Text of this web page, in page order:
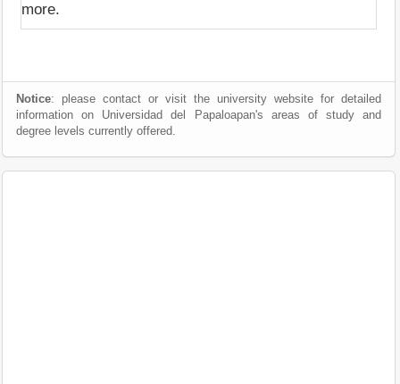
more.
Notice: please contact or visit the university website for detailed
information on Universidad del Papaloapan's areas of study and
degree levels currently offered.